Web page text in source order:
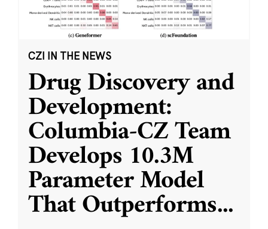
CZI IN THE NEWS
Drug Discovery and
Development:
Columbia-CZ Team
Develops 10.3M
Parameter Model
That Outperforms...